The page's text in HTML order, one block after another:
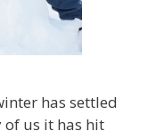
has settled
us it has hit